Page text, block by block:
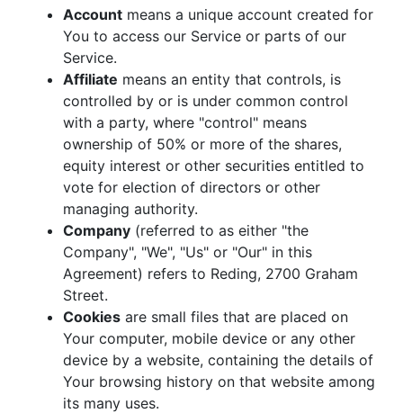
Account means a unique account created for
You to access our Service or parts of our
Service.
Affiliate means an entity that controls, is
controlled by or is under common control
with a party, where "control" means
ownership of 50% or more of the shares,
equity interest or other securities entitled to
vote for election of directors or other
managing authority.
Company (referred to as either "the
Company", "We", "Us" or "Our" in this
Agreement) refers to Reding, 2700 Graham
Street.
Cookies are small files that are placed on
Your computer, mobile device or any other
device by a website, containing the details of
Your browsing history on that website among
its many uses.